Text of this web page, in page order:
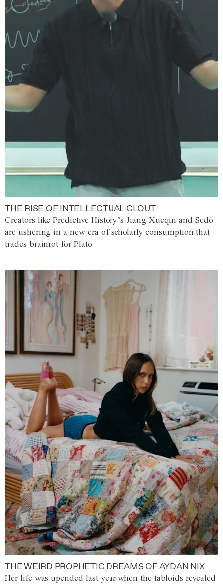
THE RISE OF INTELLECTUAL CLOUT
Creators like Predictive History’s Jiang Xueqin and Sedo
are ushering in a new era of scholarly consumption that
trades brainrot for Plato.
THE WEIRD PROPHETIC DREAMS OF AYDAN NIX
Her life was upended last year when the tabloids revealed